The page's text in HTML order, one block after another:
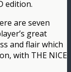
edition.
are seven
great
and flair which
with THE NICE